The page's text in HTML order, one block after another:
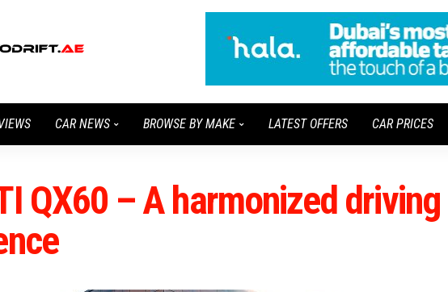
CAR NEWS BROWSE BY MAKE LATEST OFFERS CAR PRICES
QX60 – A harmonized driving